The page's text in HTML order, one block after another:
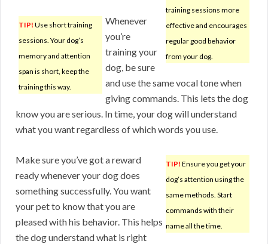
training sessions more
effective and encourages
regular good behavior
from your dog.
TIP! Use short training
sessions. Your dog’s
memory and attention
span is short, keep the
training this way.
Whenever
you’re
training your
dog, be sure
and use the same vocal tone when
giving commands. This lets the dog
know you are serious. In time, your dog will understand
what you want regardless of which words you use.
TIP! Ensure you get your
dog’s attention using the
same methods. Start
commands with their
name all the time.
Make sure you’ve got a reward
ready whenever your dog does
something successfully. You want
your pet to know that you are
pleased with his behavior. This helps
the dog understand what is right